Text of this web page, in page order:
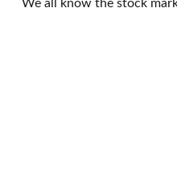
We all know the stock